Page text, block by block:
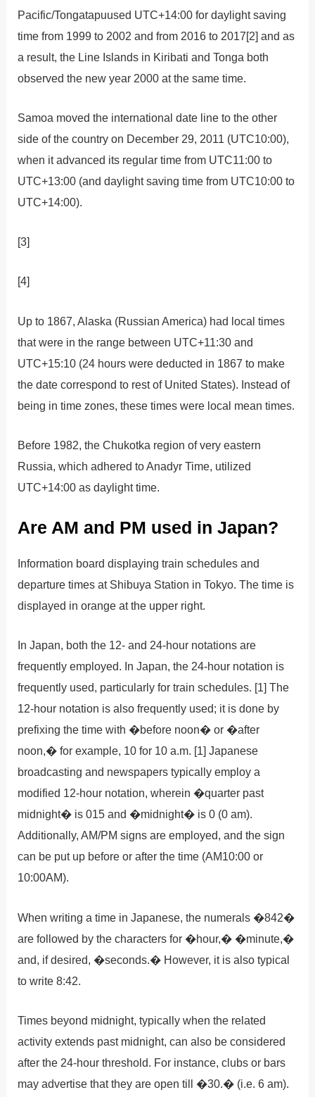
Pacific/Tongatapuused UTC+14:00 for daylight saving
time from 1999 to 2002 and from 2016 to 2017[2] and as
a result, the Line Islands in Kiribati and Tonga both
observed the new year 2000 at the same time.
Samoa moved the international date line to the other
side of the country on December 29, 2011 (UTC10:00),
when it advanced its regular time from UTC11:00 to
UTC+13:00 (and daylight saving time from UTC10:00 to
UTC+14:00).
[3]
[4]
Up to 1867, Alaska (Russian America) had local times
that were in the range between UTC+11:30 and
UTC+15:10 (24 hours were deducted in 1867 to make
the date correspond to rest of United States). Instead of
being in time zones, these times were local mean times.
Before 1982, the Chukotka region of very eastern
Russia, which adhered to Anadyr Time, utilized
UTC+14:00 as daylight time.
Are AM and PM used in Japan?
Information board displaying train schedules and
departure times at Shibuya Station in Tokyo. The time is
displayed in orange at the upper right.
In Japan, both the 12- and 24-hour notations are
frequently employed. In Japan, the 24-hour notation is
frequently used, particularly for train schedules. [1] The
12-hour notation is also frequently used; it is done by
prefixing the time with �before noon� or �after
noon,� for example, 10 for 10 a.m. [1] Japanese
broadcasting and newspapers typically employ a
modified 12-hour notation, wherein �quarter past
midnight� is 015 and �midnight� is 0 (0 am).
Additionally, AM/PM signs are employed, and the sign
can be put up before or after the time (AM10:00 or
10:00AM).
When writing a time in Japanese, the numerals �842�
are followed by the characters for �hour,� �minute,�
and, if desired, �seconds.� However, it is also typical
to write 8:42.
Times beyond midnight, typically when the related
activity extends past midnight, can also be considered
after the 24-hour threshold. For instance, clubs or bars
may advertise that they are open till �30.� (i.e. 6 am).